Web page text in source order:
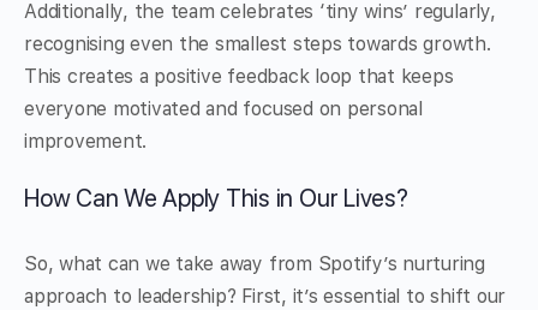
Additionally, the team celebrates ‘tiny wins’ regularly,
recognising even the smallest steps towards growth.
This creates a positive feedback loop that keeps
everyone motivated and focused on personal
improvement.
How Can We Apply This in Our Lives?
So, what can we take away from Spotify’s nurturing
approach to leadership? First, it’s essential to shift our